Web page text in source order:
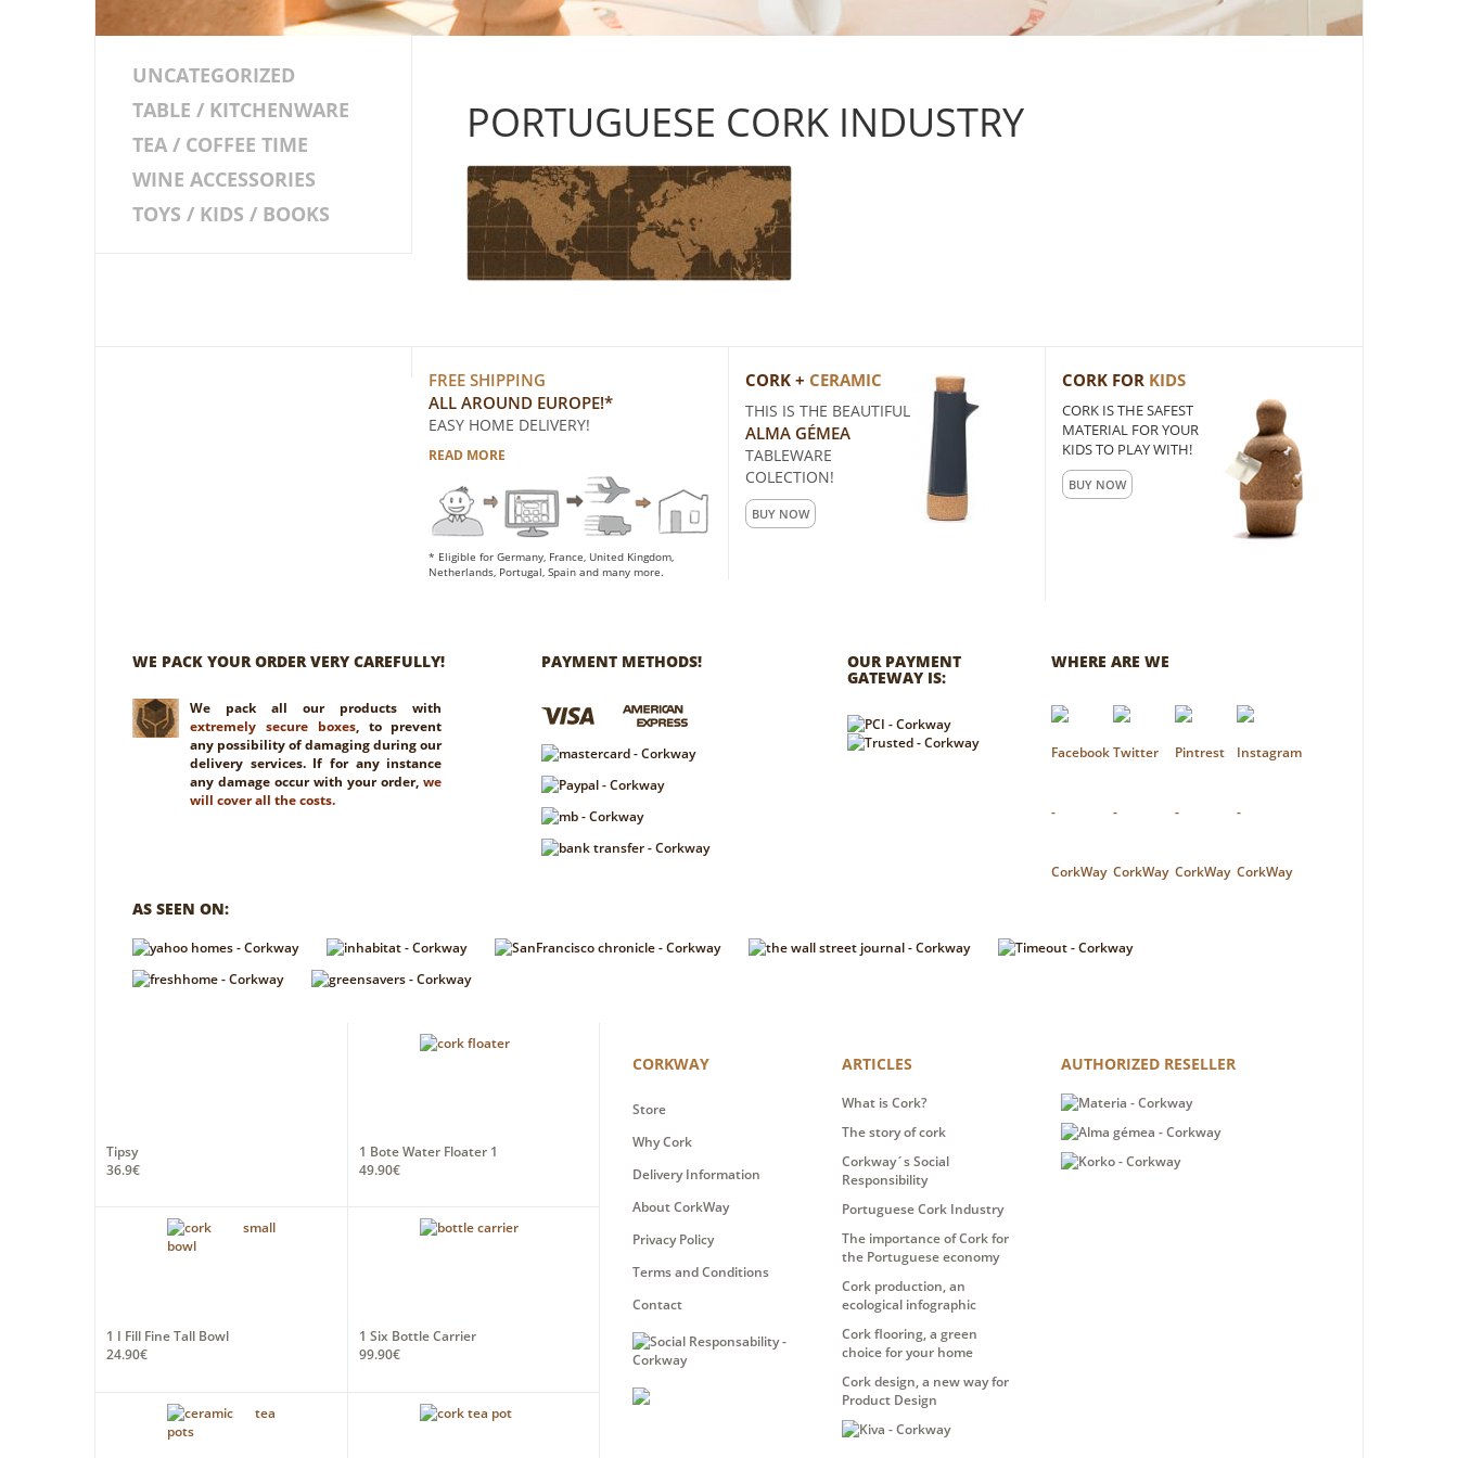
UNCATEGORIZED
TABLE / KITCHENWARE
TEA / COFFEE TIME
WINE ACCESSORIES
TOYS / KIDS / BOOKS
PORTUGUESE CORK INDUSTRY
FREE SHIPPING
ALL AROUND EUROPE!*
EASY HOME DELIVERY!
READ MORE
* Eligible for Germany, France, United Kingdom,
Netherlands, Portugal, Spain and many more.
CORK + CERAMIC
THIS IS THE BEAUTIFUL
ALMA GÉMEA
TABLEWARE
COLECTION!
BUY NOW
CORK FOR KIDS
CORK IS THE SAFEST
MATERIAL FOR YOUR
KIDS TO PLAY WITH!
BUY NOW
WE PACK YOUR ORDER VERY CAREFULLY!
We pack all our products with
extremely secure boxes, to prevent
any possibility of damaging during our
delivery services. If for any instance
any damage occur with your order,we
will cover all the costs.
PAYMENT METHODS! OUR PAYMENT
GATEWAY IS:
WHERE ARE WE
AS SEEN ON:
Tipsy
36.9€
1 Bote Water Floater 1
49.90€
1 I Fill Fine Tall Bowl
24.90€
1 Six Bottle Carrier
99.90€
CORKWAY
Store
Why Cork
Delivery Information
About CorkWay
Privacy Policy
Terms and Conditions
Contact
ARTICLES
What is Cork?
The story of cork
Corkway´s Social
Responsibility
Portuguese Cork Industry
The importance of Cork for
the Portuguese economy
Cork production, an
ecological infographic
Cork flooring, a green
choice for your home
Cork design, a new way for
Product Design
AUTHORIZED RESELLER